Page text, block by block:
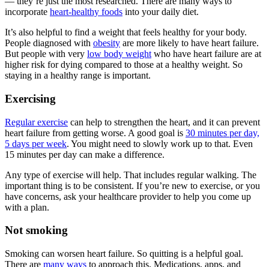
incorporate heart-healthy foods into your daily diet.
It’s also helpful to find a weight that feels healthy for your body.
People diagnosed with obesity are more likely to have heart failure.
But people with very low body weight who have heart failure are at
higher risk for dying compared to those at a healthy weight. So
staying in a healthy range is important.
Exercising
Regular exercise can help to strengthen the heart, and it can prevent
heart failure from getting worse. A good goal is 30 minutes per day,
5 days per week. You might need to slowly work up to that. Even
15 minutes per day can make a difference.
Any type of exercise will help. That includes regular walking. The
important thing is to be consistent. If you’re new to exercise, or you
have concerns, ask your healthcare provider to help you come up
with a plan.
Not smoking
Smoking can worsen heart failure. So quitting is a helpful goal.
There are many ways to approach this. Medications, apps, and